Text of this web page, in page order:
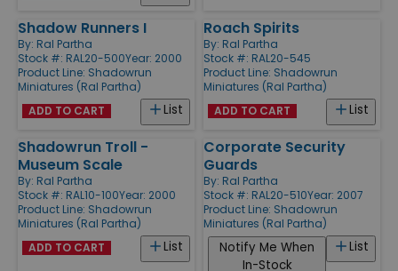
Shadow Runners I
By: Ral Partha
Stock #: RAL20-500Year: 2000
Product Line: Shadowrun
Miniatures (Ral Partha)
List
ADD TO CART
Roach Spirits
By: Ral Partha
Stock #: RAL20-545
Product Line: Shadowrun
Miniatures (Ral Partha)
List
ADD TO CART
Shadowrun Troll -
Museum Scale
By: Ral Partha
Stock #: RAL10-100Year: 2000
Product Line: Shadowrun
Miniatures (Ral Partha)
List
ADD TO CART
Corporate Security
Guards
By: Ral Partha
Stock #: RAL20-510Year: 2007
Product Line: Shadowrun
Miniatures (Ral Partha)
List
Notify Me When
In-Stock